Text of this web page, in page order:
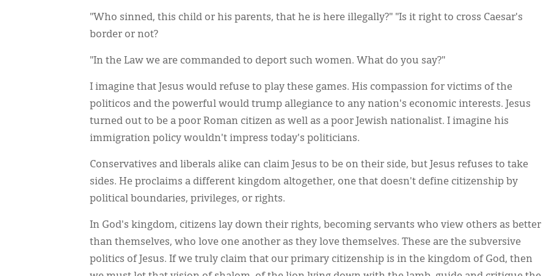
"Who sinned, this child or his parents, that he is here illegally?" "Is it right to cross Caesar's
border or not?
"In the Law we are commanded to deport such women. What do you say?"
I imagine that Jesus would refuse to play these games. His compassion for victims of the
politicos and the powerful would trump allegiance to any nation's economic interests. Jesus
turned out to be a poor Roman citizen as well as a poor Jewish nationalist. I imagine his
immigration policy wouldn't impress today's politicians.
Conservatives and liberals alike can claim Jesus to be on their side, but Jesus refuses to take
sides. He proclaims a different kingdom altogether, one that doesn't define citizenship by
political boundaries, privileges, or rights.
In God's kingdom, citizens lay down their rights, becoming servants who view others as better
than themselves, who love one another as they love themselves. These are the subversive
politics of Jesus. If we truly claim that our primary citizenship is in the kingdom of God, then